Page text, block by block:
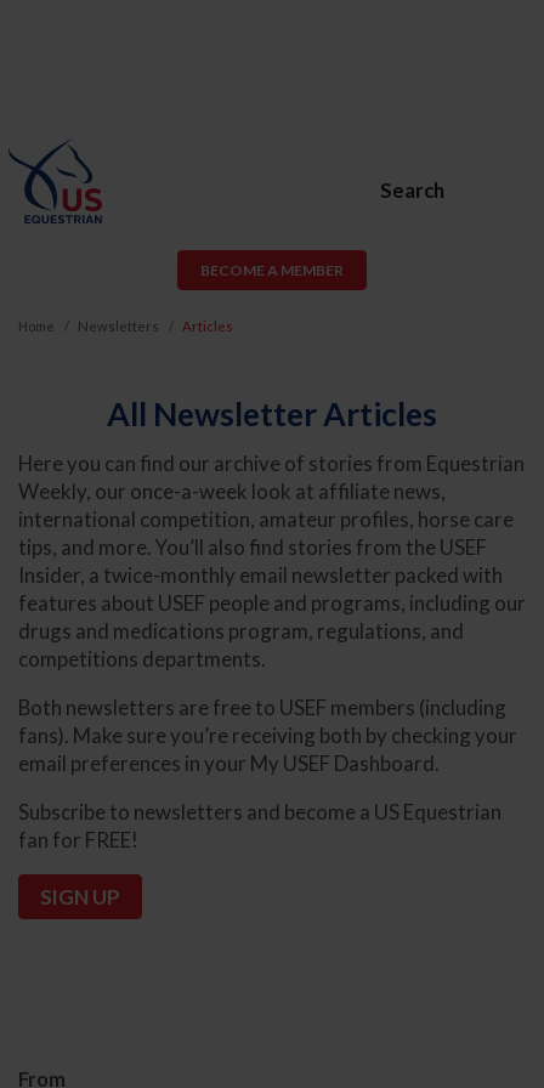
Search
BECOME A MEMBER
Home Newsletters Articles
All Newsletter Articles
Here you can find our archive of stories from Equestrian
Weekly, our once-a-week look at affiliate news,
international competition, amateur profiles, horse care
tips, and more. You’ll also find stories from the USEF
Insider, a twice-monthly email newsletter packed with
features about USEF people and programs, including our
drugs and medications program, regulations, and
competitions departments.
Both newsletters are free to USEF members (including
fans). Make sure you’re receiving both by checking your
email preferences in your My USEF Dashboard.
Subscribe to newsletters and become a US Equestrian
fan for FREE!
SIGN UP
From